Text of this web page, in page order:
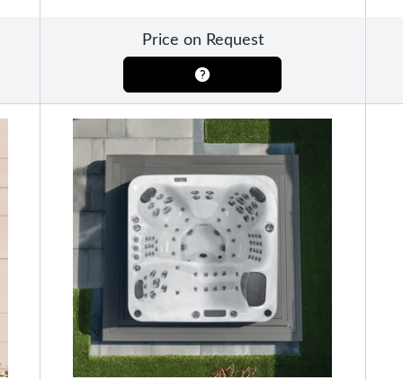
Above Ground Pools
Fiberglass In Ground Pools
OTHER
Fiberglass Pool Shapes & Sizes
Selecting the Right Size Fiberglass
First-Time Pool Owners
Splash Superpools Warranties
Splash Superpools Owner’s Manuals
Splash Superpools Pricing
Saunas
SHOP BY BRAND
Price on Request